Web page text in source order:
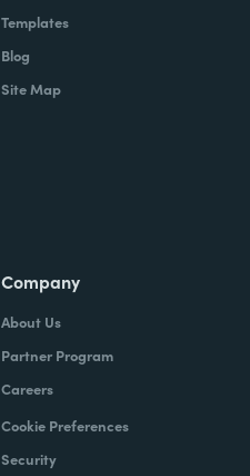
Templates
Blog
Site Map
Company
About Us
Partner Program
Careers
Cookie Preferences
Security